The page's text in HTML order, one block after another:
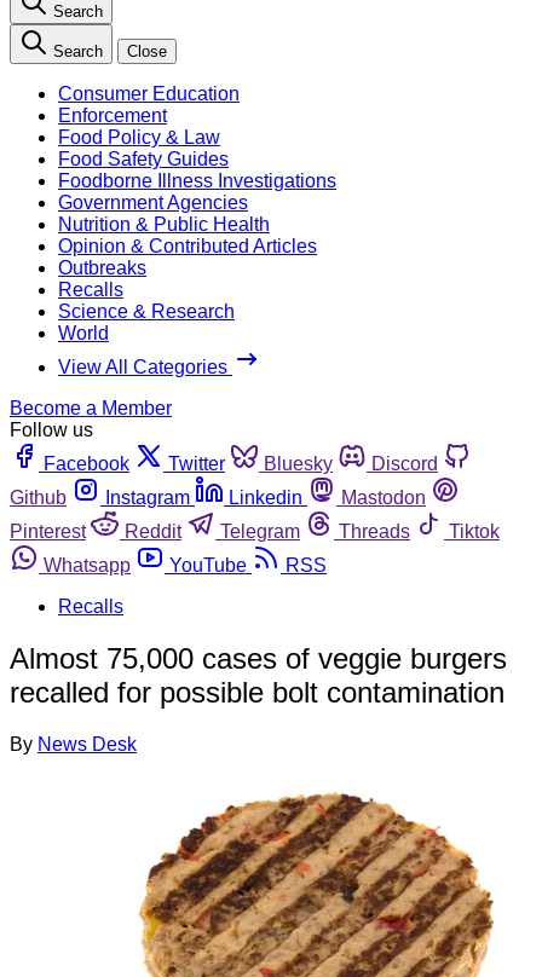
Search
Search Close
Consumer Education
Enforcement
Food Policy & Law
Food Safety Guides
Foodborne Illness Investigations
Government Agencies
Nutrition & Public Health
Opinion & Contributed Articles
Outbreaks
Recalls
Science & Research
World
View All Categories
Become a Member
Follow us
Facebook
Twitter Bluesky
Discord
Github
Instagram Linkedin
Mastodon
Pinterest
Reddit Telegram Threads
Tiktok
Whatsapp
YouTube
RSS
Recalls
Almost 75,000 cases of veggie burgers
recalled for possible bolt contamination
By News Desk